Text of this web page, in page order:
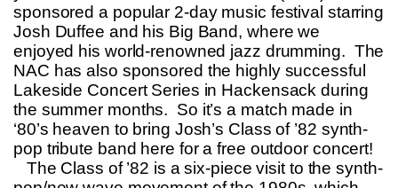
sponsored a popular 2-day music festival starring
Josh Duffee and his Big Band, where we
enjoyed his world-renowned jazz drumming. The
NAC has also sponsored the highly successful
Lakeside Concert Series in Hackensack during
the summer months. So it’s a match made in
‘80’s heaven to bring Josh’s Class of ’82 synth-
pop tribute band here for a free outdoor concert!
The Class of ’82 is a six-piece visit to the synth-